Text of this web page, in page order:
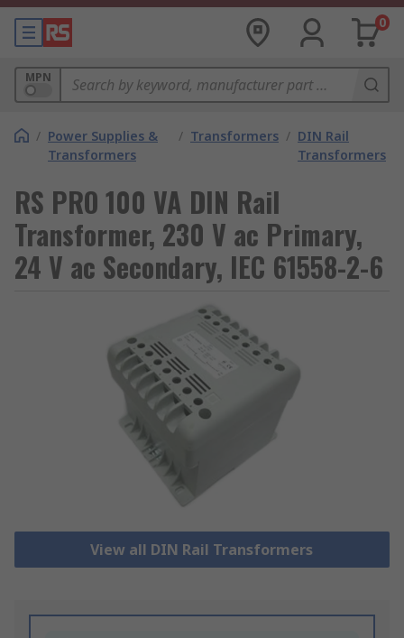
0
MPN
/ Power Supplies &
Transformers
/ Transformers / DIN Rail
Transformers
RS PRO 100 VA DIN Rail
Transformer, 230 V ac Primary,
24 V ac Secondary, IEC 61558-2-6
View all DIN Rail Transformers